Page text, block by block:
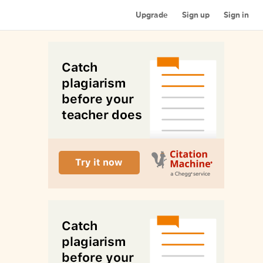
Upgrade Sign up Sign in